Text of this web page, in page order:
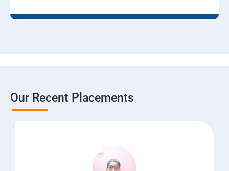
Our Recent Placements